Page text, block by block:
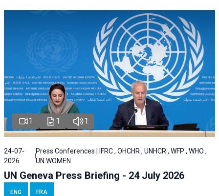
1 1 1
24-07-
2026
Press Conferences | IFRC , OHCHR , UNHCR , WFP , WHO ,
UN WOMEN
UN Geneva Press Briefing - 24 July 2026
ENG FRA